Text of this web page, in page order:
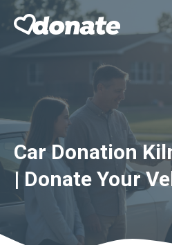
Skip
Car Donation
| Donate Your